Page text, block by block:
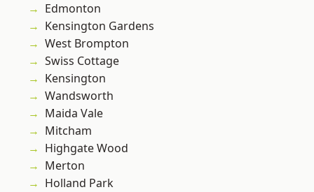
Edmonton
Kensington Gardens
West Brompton
Swiss Cottage
Kensington
Wandsworth
Maida Vale
Mitcham
Highgate Wood
Merton
Holland Park